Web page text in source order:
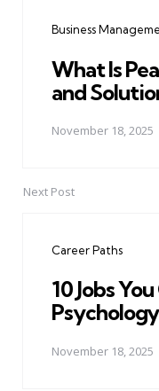
Business
What Is
and
November 18, 2025
Next Post
Career Paths
10 Jobs
November 18, 2025